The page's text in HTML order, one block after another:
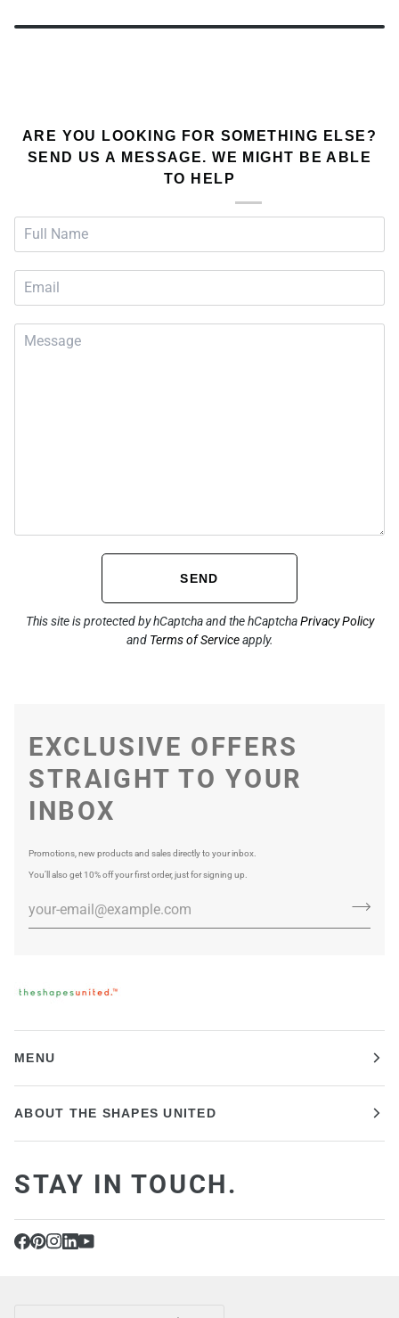
ARE YOU LOOKING FOR SOMETHING ELSE?
SEND US A MESSAGE. WE MIGHT BE ABLE
TO HELP
SEND
This site is protected by hCaptcha and the hCaptchaPrivacy Policy
and Terms of Serviceapply.
EXCLUSIVE OFFERS
STRAIGHT TO YOUR
INBOX
Promotions, new products and sales directly to your inbox.
You’ll also get 10% off your first order, just for signing up.
MENU
ABOUT THE SHAPES UNITED
STAY IN TOUCH.